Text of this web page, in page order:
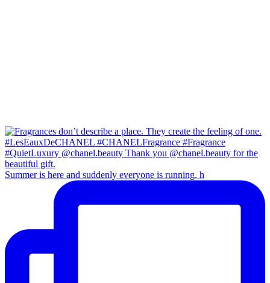
Summer is here and suddenly everyone is running, h